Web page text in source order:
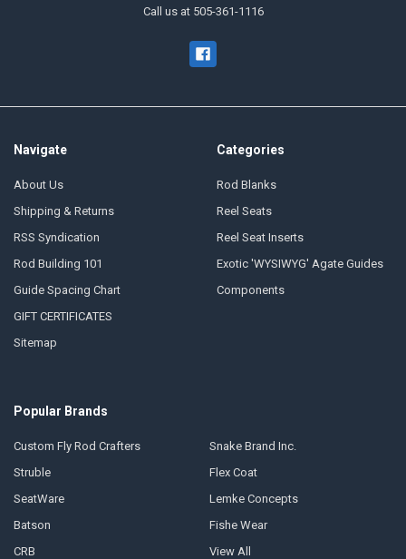
Call us at 505-361-1116
Navigate
About Us
Shipping & Returns
RSS Syndication
Rod Building 101
Guide Spacing Chart
GIFT CERTIFICATES
Sitemap
Categories
Rod Blanks
Reel Seats
Reel Seat Inserts
Exotic 'WYSIWYG' Agate Guides
Components
Popular Brands
Custom Fly Rod Crafters
Struble
SeatWare
Batson
CRB
Snake Brand Inc.
Flex Coat
Lemke Concepts
Fishe Wear
View All